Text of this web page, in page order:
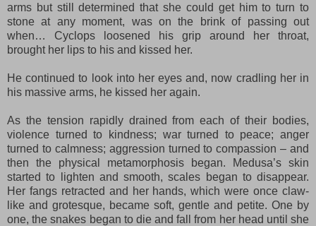
arms but still determined that she could get him to turn to
stone at any moment, was on the brink of passing out
when… Cyclops loosened his grip around her throat,
brought her lips to his and kissed her.
He continued to look into her eyes and, now cradling her in
his massive arms, he kissed her again.
As the tension rapidly drained from each of their bodies,
violence turned to kindness; war turned to peace; anger
turned to calmness; aggression turned to compassion – and
then the physical metamorphosis began. Medusa’s skin
started to lighten and smooth, scales began to disappear.
Her fangs retracted and her hands, which were once claw-
like and grotesque, became soft, gentle and petite. One by
one, the snakes began to die and fall from her head until she